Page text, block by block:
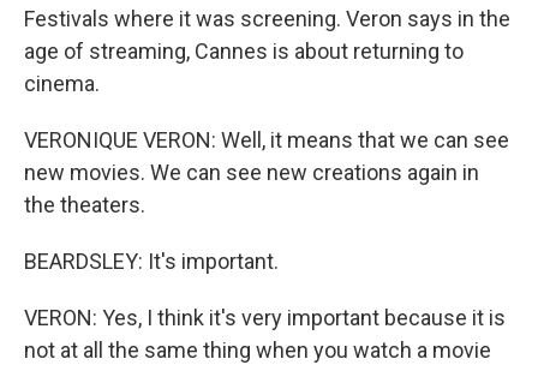
Festivals where it was screening. Veron says in the
age of streaming, Cannes is about returning to
cinema.
VERONIQUE VERON: Well, it means that we can see
new movies. We can see new creations again in
the theaters.
BEARDSLEY: It's important.
VERON: Yes, I think it's very important because it is
not at all the same thing when you watch a movie